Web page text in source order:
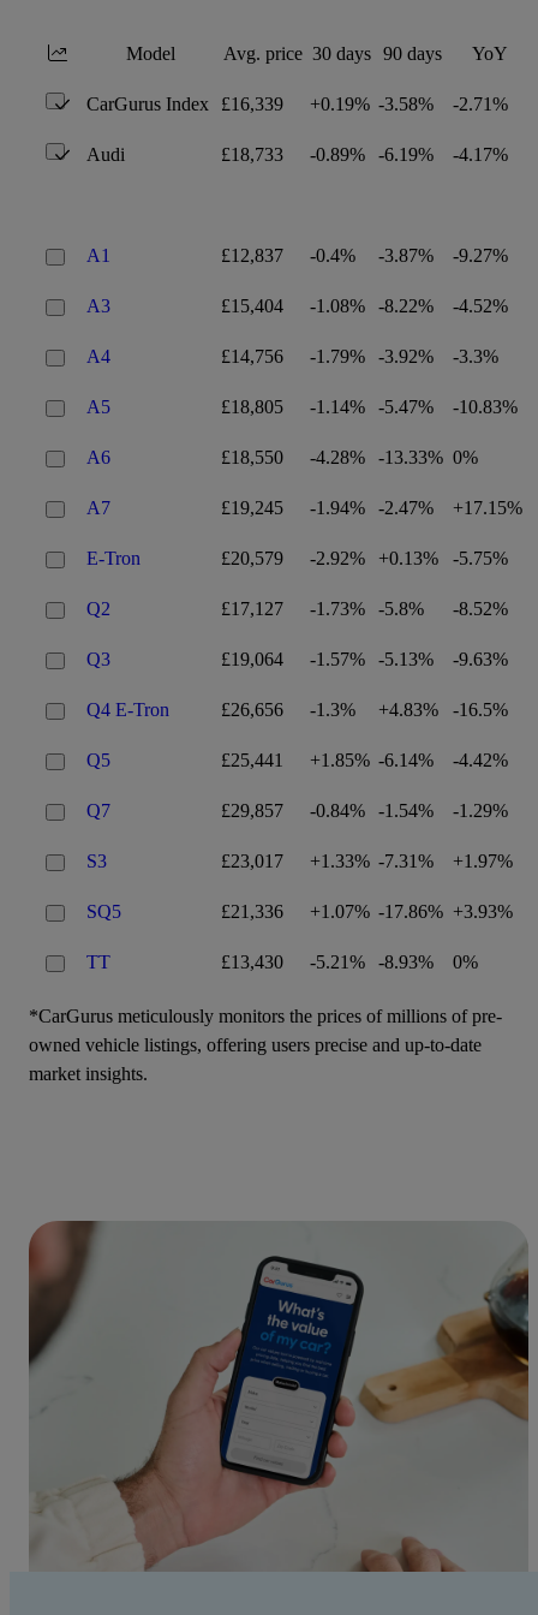
Model Avg. price 30 days 90 days YoY
CarGurus Index £16,339 +0.19% -3.58% -2.71%
Audi £18,733 -0.89% -6.19% -4.17%
A1 £12,837 -0.4% -3.87% -9.27%
A3 £15,404 -1.08% -8.22% -4.52%
A4 £14,756 -1.79% -3.92% -3.3%
A5 £18,805 -1.14% -5.47% -10.83%
A6 £18,550 -4.28% -13.33% 0%
A7 £19,245 -1.94% -2.47% +17.15%
E-Tron £20,579 -2.92% +0.13% -5.75%
Q2 £17,127 -1.73% -5.8% -8.52%
Q3 £19,064 -1.57% -5.13% -9.63%
Q4 E-Tron £26,656 -1.3% +4.83% -16.5%
Q5 £25,441 +1.85% -6.14% -4.42%
Q7 £29,857 -0.84% -1.54% -1.29%
S3 £23,017 +1.33% -7.31% +1.97%
SQ5 £21,336 +1.07% -17.86% +3.93%
TT £13,430 -5.21% -8.93% 0%
*CarGurus meticulously monitors the prices of millions of pre-
owned vehicle listings, offering users precise and up-to-date
market insights.